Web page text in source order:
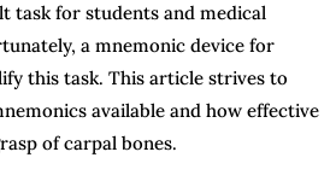
task for students and medical
a mnemonic device for
this task. This article strives to
available and how effective
of carpal bones.